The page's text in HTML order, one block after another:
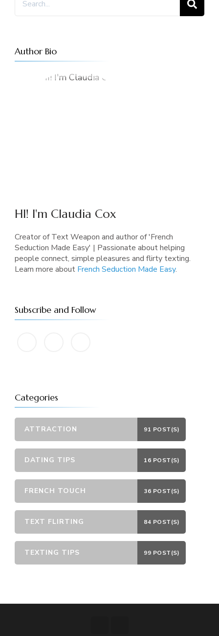
Author Bio
HI! I'm Claudia Cox
Creator of Text Weapon and author of 'French
Seduction Made Easy' | Passionate about helping
people connect, simple pleasures and flirty texting.
Learn more about French Seduction Made Easy.
Subscribe and Follow
Categories
ATTRACTION 91 POST(S)
DATING TIPS 16 POST(S)
FRENCH TOUCH 36 POST(S)
TEXT FLIRTING 84 POST(S)
TEXTING TIPS 99 POST(S)